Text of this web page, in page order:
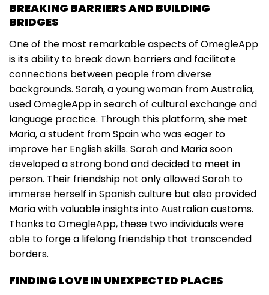
BREAKING BARRIERS AND BUILDING
BRIDGES
One of the most remarkable aspects of OmegleApp
is its ability to break down barriers and facilitate
connections between people from diverse
backgrounds. Sarah, a young woman from Australia,
used OmegleApp in search of cultural exchange and
language practice. Through this platform, she met
Maria, a student from Spain who was eager to
improve her English skills. Sarah and Maria soon
developed a strong bond and decided to meet in
person. Their friendship not only allowed Sarah to
immerse herself in Spanish culture but also provided
Maria with valuable insights into Australian customs.
Thanks to OmegleApp, these two individuals were
able to forge a lifelong friendship that transcended
borders.
FINDING LOVE IN UNEXPECTED PLACES